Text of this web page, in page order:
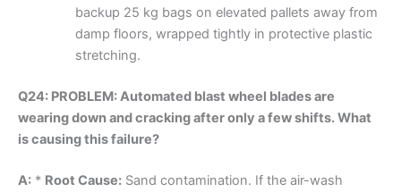
backup 25 kg bags on elevated pallets away from
damp floors, wrapped tightly in protective plastic
stretching.
Q24: PROBLEM: Automated blast wheel blades are
wearing down and cracking after only a few shifts. What
is causing this failure?
A: * Root Cause: Sand contamination. If the air-wash